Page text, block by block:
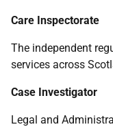
Care Inspectorate
The independent
services across
Case Investigator
Legal and